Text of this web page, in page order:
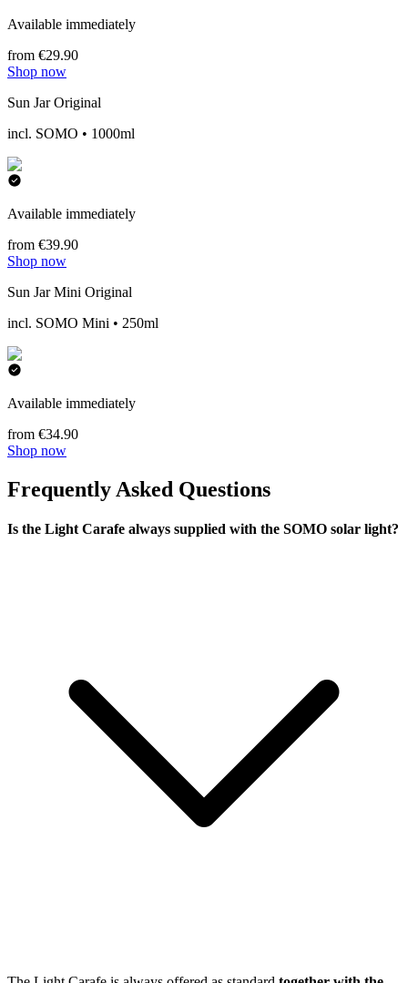
Available immediately
from €29.90
Shop now
Sun Jar Original
incl. SOMO • 1000ml
Available immediately
from €39.90
Shop now
Sun Jar Mini Original
incl. SOMO Mini • 250ml
Available immediately
from €34.90
Shop now
Frequently Asked Questions
Is the Light Carafe always supplied with the SOMO solar light?